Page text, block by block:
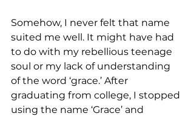
Somehow, I never felt that name
suited me well. It might have had
to do with my rebellious teenage
soul or my lack of understanding
of the word ‘grace.’ After
graduating from college, I stopped
using the name ‘Grace’ and